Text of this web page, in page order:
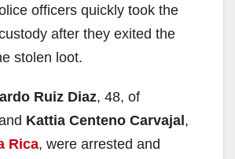
officers quickly took the
after they exited the
stolen loot.
Ruiz Diaz, 48, of
Kattia Centeno Carvajal ,
Rica, were arrested and